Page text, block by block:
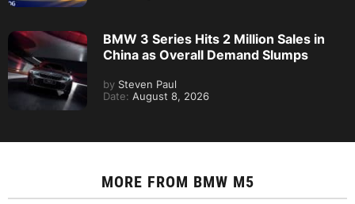
BMW 3 Series Hits 2 Million Sales in
China as Overall Demand Slumps
by Steven Paul
Date: August 8, 2026
MORE FROM BMW M5